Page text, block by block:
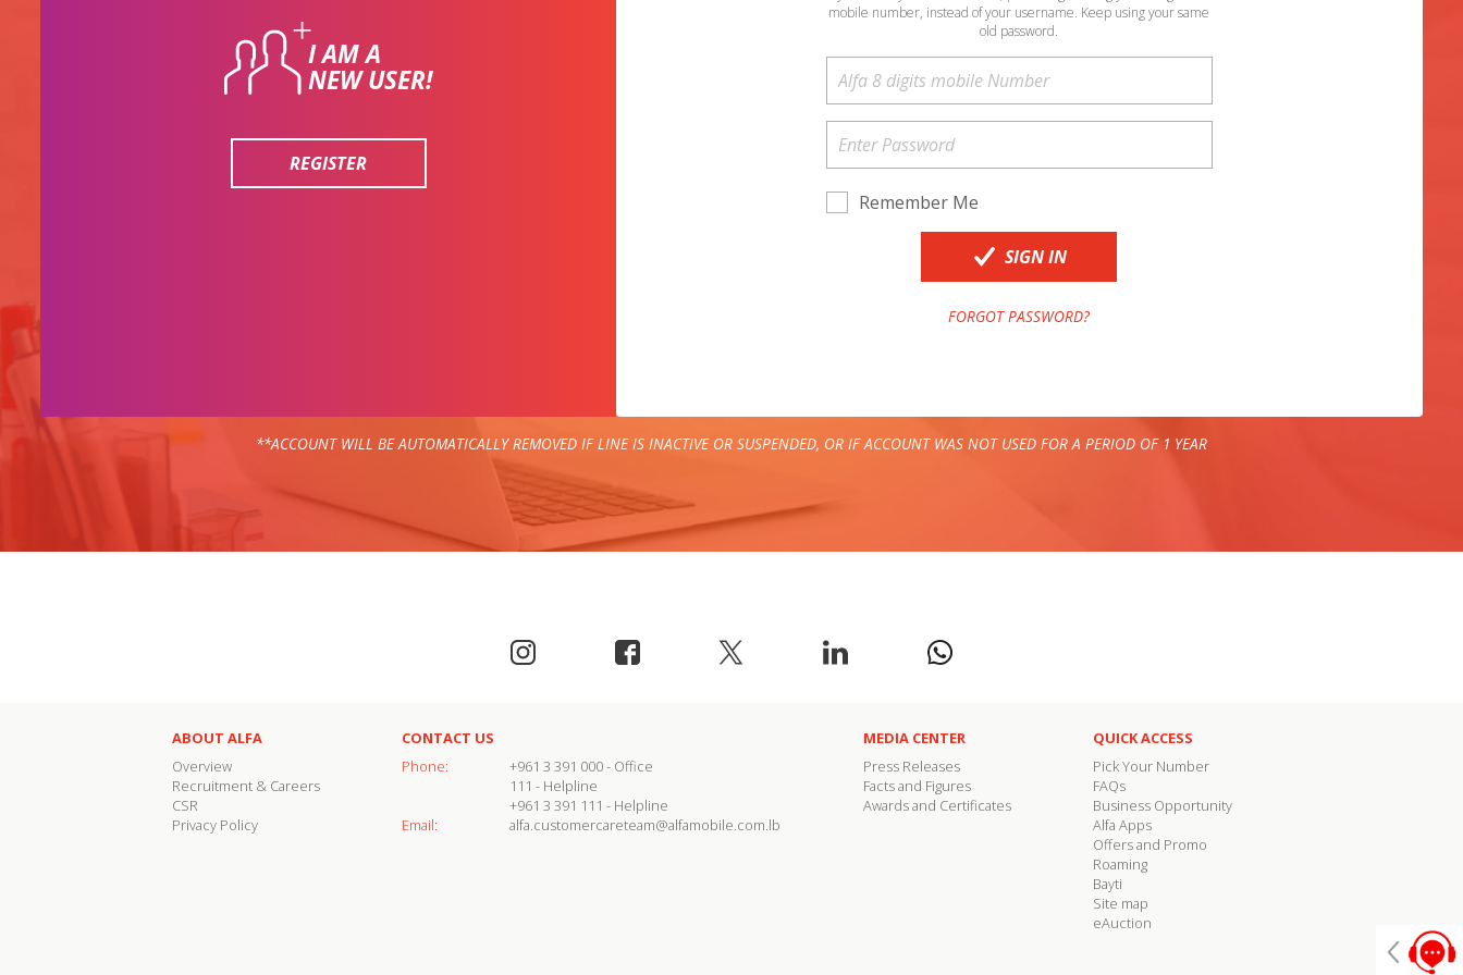
I AM A
NEW USER!
REGISTER
mobile number, instead of your username. Keep using your same
old password.
Remember Me
SIGN IN
FORGOT PASSWORD?
**ACCOUNT WILL BE AUTOMATICALLY REMOVED IF LINE IS INACTIVE OR SUSPENDED, OR IF ACCOUNT WAS NOT USED FOR A PERIOD OF 1 YEAR
ABOUT ALFA
Overview
Recruitment & Careers
CSR
Privacy Policy
CONTACT US
Phone:
+961 3 391 000- Office
111 - Helpline
+961 3 391 111 - Helpline
Email:
alfa.customercareteam@alfamobile.com.lb
MEDIA CENTER
Press Releases
Facts and Figures
Awards and Certificates
QUICK ACCESS
Pick Your Number
FAQs
Business Opportunity
Alfa Apps
Offers and Promo
Roaming
Bayti
Site map
eAuction